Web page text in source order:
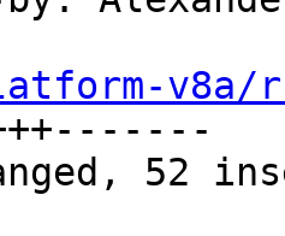
v8a/